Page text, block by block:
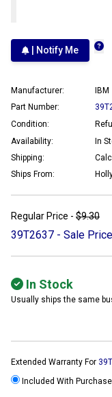
| Notify Me
Manufacturer:
IBM
Part Number:
Condition:
Availability:
In
Shipping:
Ships From:
Regular Price - $9.30
39T2637 - Sale
In Stock
Usually ships the same
Extended Warranty For
Included With